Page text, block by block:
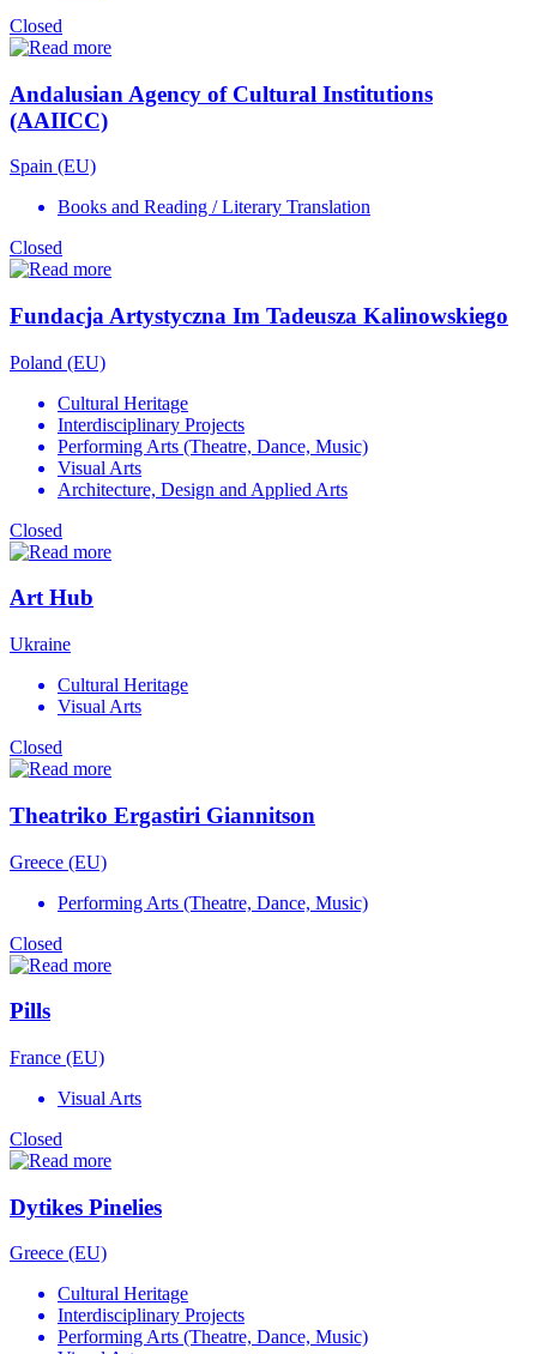
Closed
Andalusian Agency of Cultural Institutions
(AAIICC)
Spain (EU)
Books and Reading / Literary Translation
Closed
Fundacja Artystyczna Im Tadeusza Kalinowskiego
Poland (EU)
Cultural Heritage
Interdisciplinary Projects
Performing Arts (Theatre, Dance, Music)
Visual Arts
Architecture, Design and Applied Arts
Closed
Art Hub
Ukraine
Cultural Heritage
Visual Arts
Closed
Theatriko Ergastiri Giannitson
Greece (EU)
Performing Arts (Theatre, Dance, Music)
Closed
Pills
France (EU)
Visual Arts
Closed
Dytikes Pinelies
Greece (EU)
Cultural Heritage
Interdisciplinary Projects
Performing Arts (Theatre, Dance, Music)